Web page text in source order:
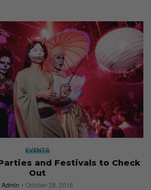
EVENTS
and Festivals to Check
Out
Admin October 28, 2016